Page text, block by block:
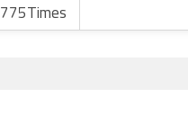
775Times